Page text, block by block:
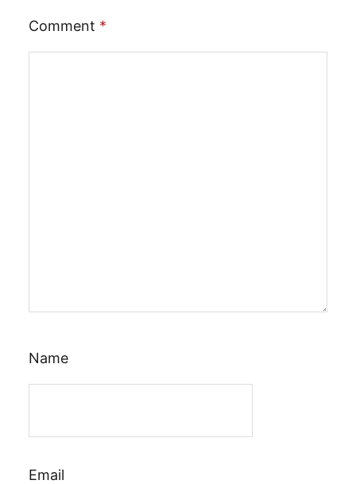
Comment *
Name
Email